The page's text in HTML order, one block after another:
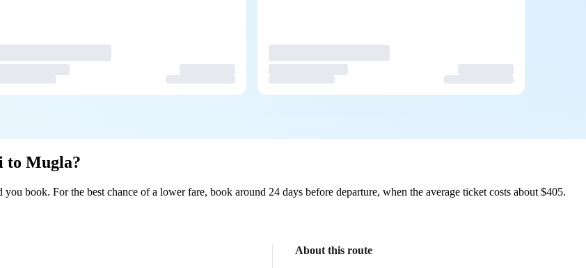
to Mugla?
book. For the best chance of a lower fare, book around 24 days before departure, when the average ticket costs about $405.
About this route